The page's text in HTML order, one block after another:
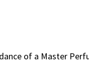
of a Master